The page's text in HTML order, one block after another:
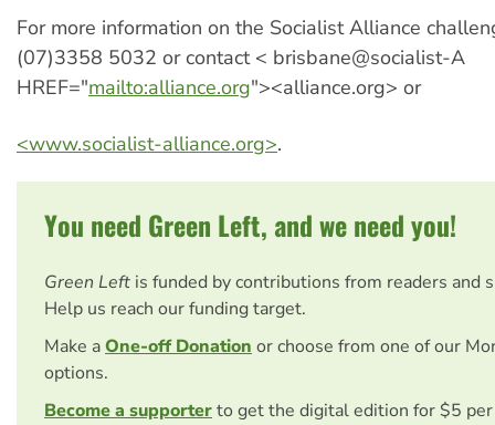
For more information on the Socialist Alliance
(07)3358 5032 or contact < brisbane@socialist-A
HREF="mailto:alliance.org"><alliance.org> or
<www.socialist-alliance.org>.
You need Green Left, and we need you!
Green Left is funded by contributions from readers and
Help us reach our funding target.
Make aOne-off Donation or choose from one of our
options.
Become a supporterto get the digital edition for $5